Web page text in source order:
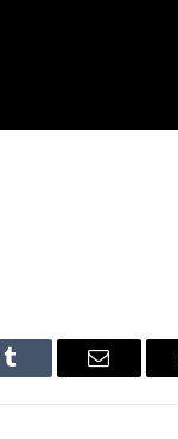
Tumblr Email